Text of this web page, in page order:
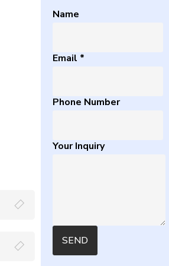
Name
Email *
Phone Number
Your Inquiry
SEND